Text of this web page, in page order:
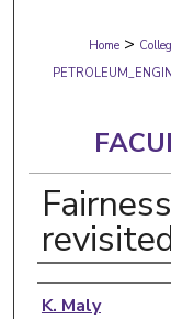
Home >
Authors
K. Maly